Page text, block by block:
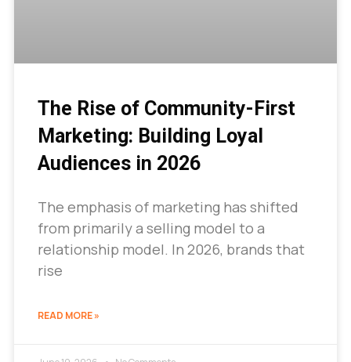
The Rise of Community-First
Marketing: Building Loyal
Audiences in 2026
The emphasis of marketing has shifted
from primarily a selling model to a
relationship model. In 2026, brands that
rise
READ MORE »